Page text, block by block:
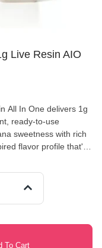
Live Resin AIO
All In One delivers 1g
ready-to-use
sweetness with rich
flavor profile that's
and full-spectrum
sensations
needed
To Cart